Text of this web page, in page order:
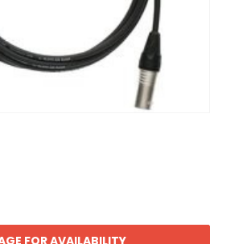
FOR AVAILABILITY